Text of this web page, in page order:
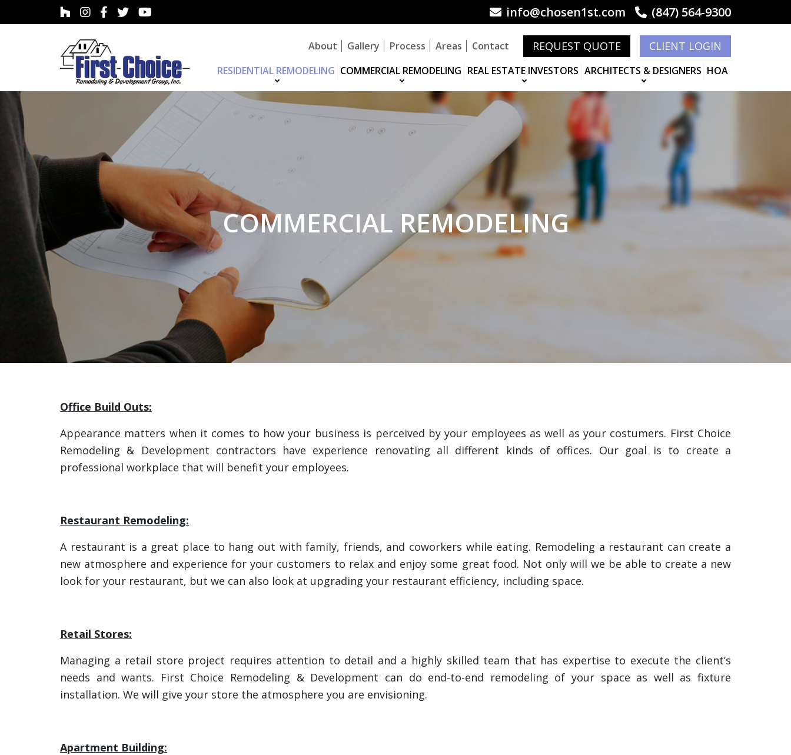
info@chosen1st.com (847) 564-9300
About Gallery Process Areas Contact REQUEST QUOTE CLIENT LOGIN
RESIDENTIAL REMODELING COMMERCIAL REMODELING REAL ESTATE INVESTORS ARCHITECTS & DESIGNERS HOA
COMMERCIAL REMODELING
Office Build Outs:
Appearance matters when it comes to how your business is perceived by your employees as well as your costumers. First Choice
Remodeling & Development contractors have experience renovating all different kinds of offices. Our goal is to create a
professional workplace that will benefit your employees.
Restaurant Remodeling:
A restaurant is a great place to hang out with family, friends, and coworkers while eating. Remodeling a restaurant can create a
new atmosphere and experience for your customers to relax and enjoy some great food. Not only will we be able to create a new
look for your restaurant, but we can also look at upgrading your restaurant efficiency, including space.
Retail Stores:
Managing a retail store project requires attention to detail and a highly skilled team that has expertise to execute the client’s
needs and wants. First Choice Remodeling & Development can do end-to-end remodeling of your space as well as fixture
installation. We will give your store the atmosphere you are envisioning.
Apartment Building: